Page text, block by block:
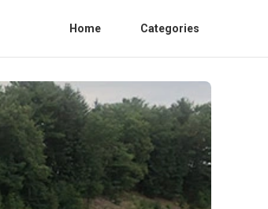
Home Categories